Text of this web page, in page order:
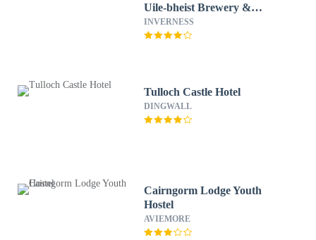
Uile-bheist Brewery &
Distillery
INVERNESS
Tulloch Castle Hotel
DINGWALL
Cairngorm Lodge Youth
Hostel
AVIEMORE